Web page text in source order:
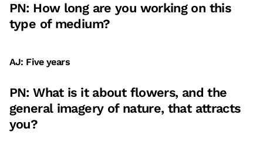
PN: How long are you working on this
type of medium?
AJ: Five years
PN: What is it about flowers, and the
general imagery of nature, that attracts
you?